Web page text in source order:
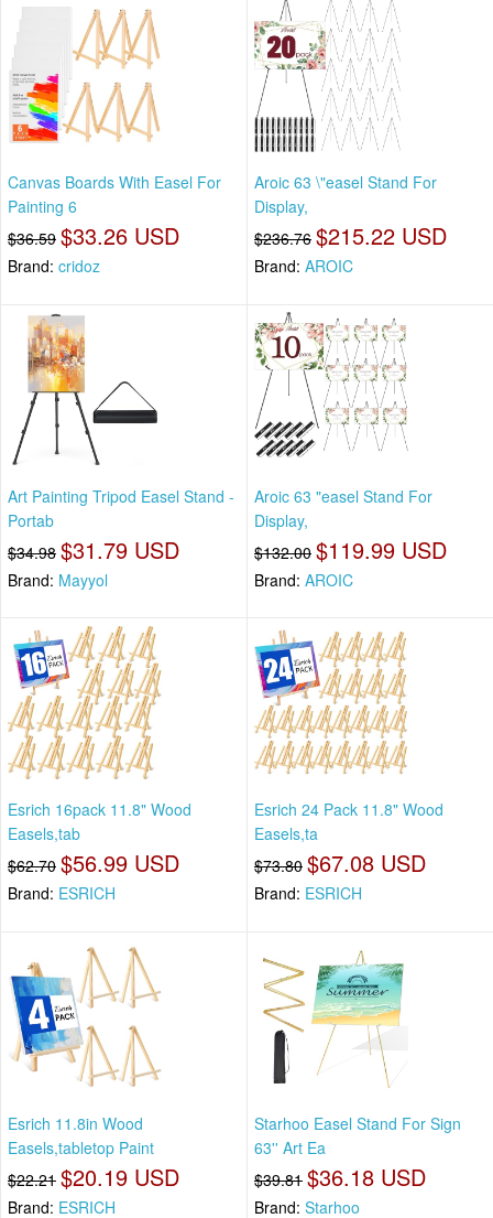
Canvas Boards With Easel For
Painting 6
$36.59 $33.26 USD
Brand: cridoz
Aroic 63 \"easel Stand For
Display,
$236.76 $215.22 USD
Brand: AROIC
Art Painting Tripod Easel Stand -
Portab
$34.98 $31.79 USD
Brand: Mayyol
Aroic 63 "easel Stand For
Display,
$132.00 $119.99 USD
Brand: AROIC
Esrich 16pack 11.8" Wood
Easels,tab
$62.70 $56.99 USD
Brand: ESRICH
Esrich 24 Pack 11.8" Wood
Easels,ta
$73.80 $67.08 USD
Brand: ESRICH
Esrich 11.8in Wood
Easels,tabletop Paint
$22.21 $20.19 USD
Brand: ESRICH
Starhoo Easel Stand For Sign
63'' Art Ea
$39.81 $36.18 USD
Brand: Starhoo